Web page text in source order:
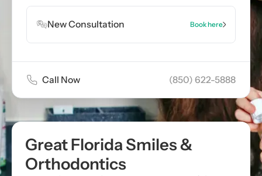
New Consultation Book here
Call Now (850) 622-5888
Great Florida Smiles &
Orthodontics